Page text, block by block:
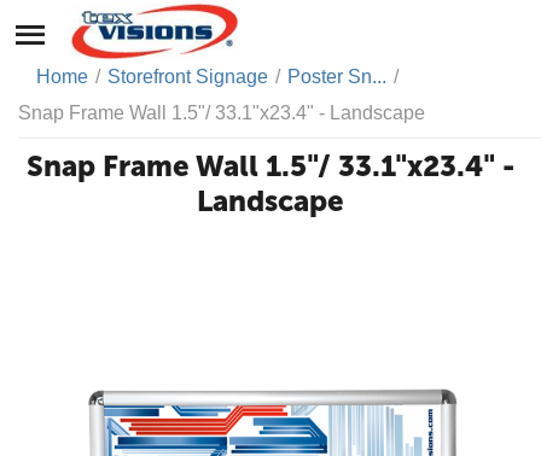
Home / Storefront Signage / Poster Sn... /
Snap Frame Wall 1.5"/ 33.1"x23.4" - Landscape
Snap Frame Wall 1.5"/ 33.1"x23.4" -
Landscape